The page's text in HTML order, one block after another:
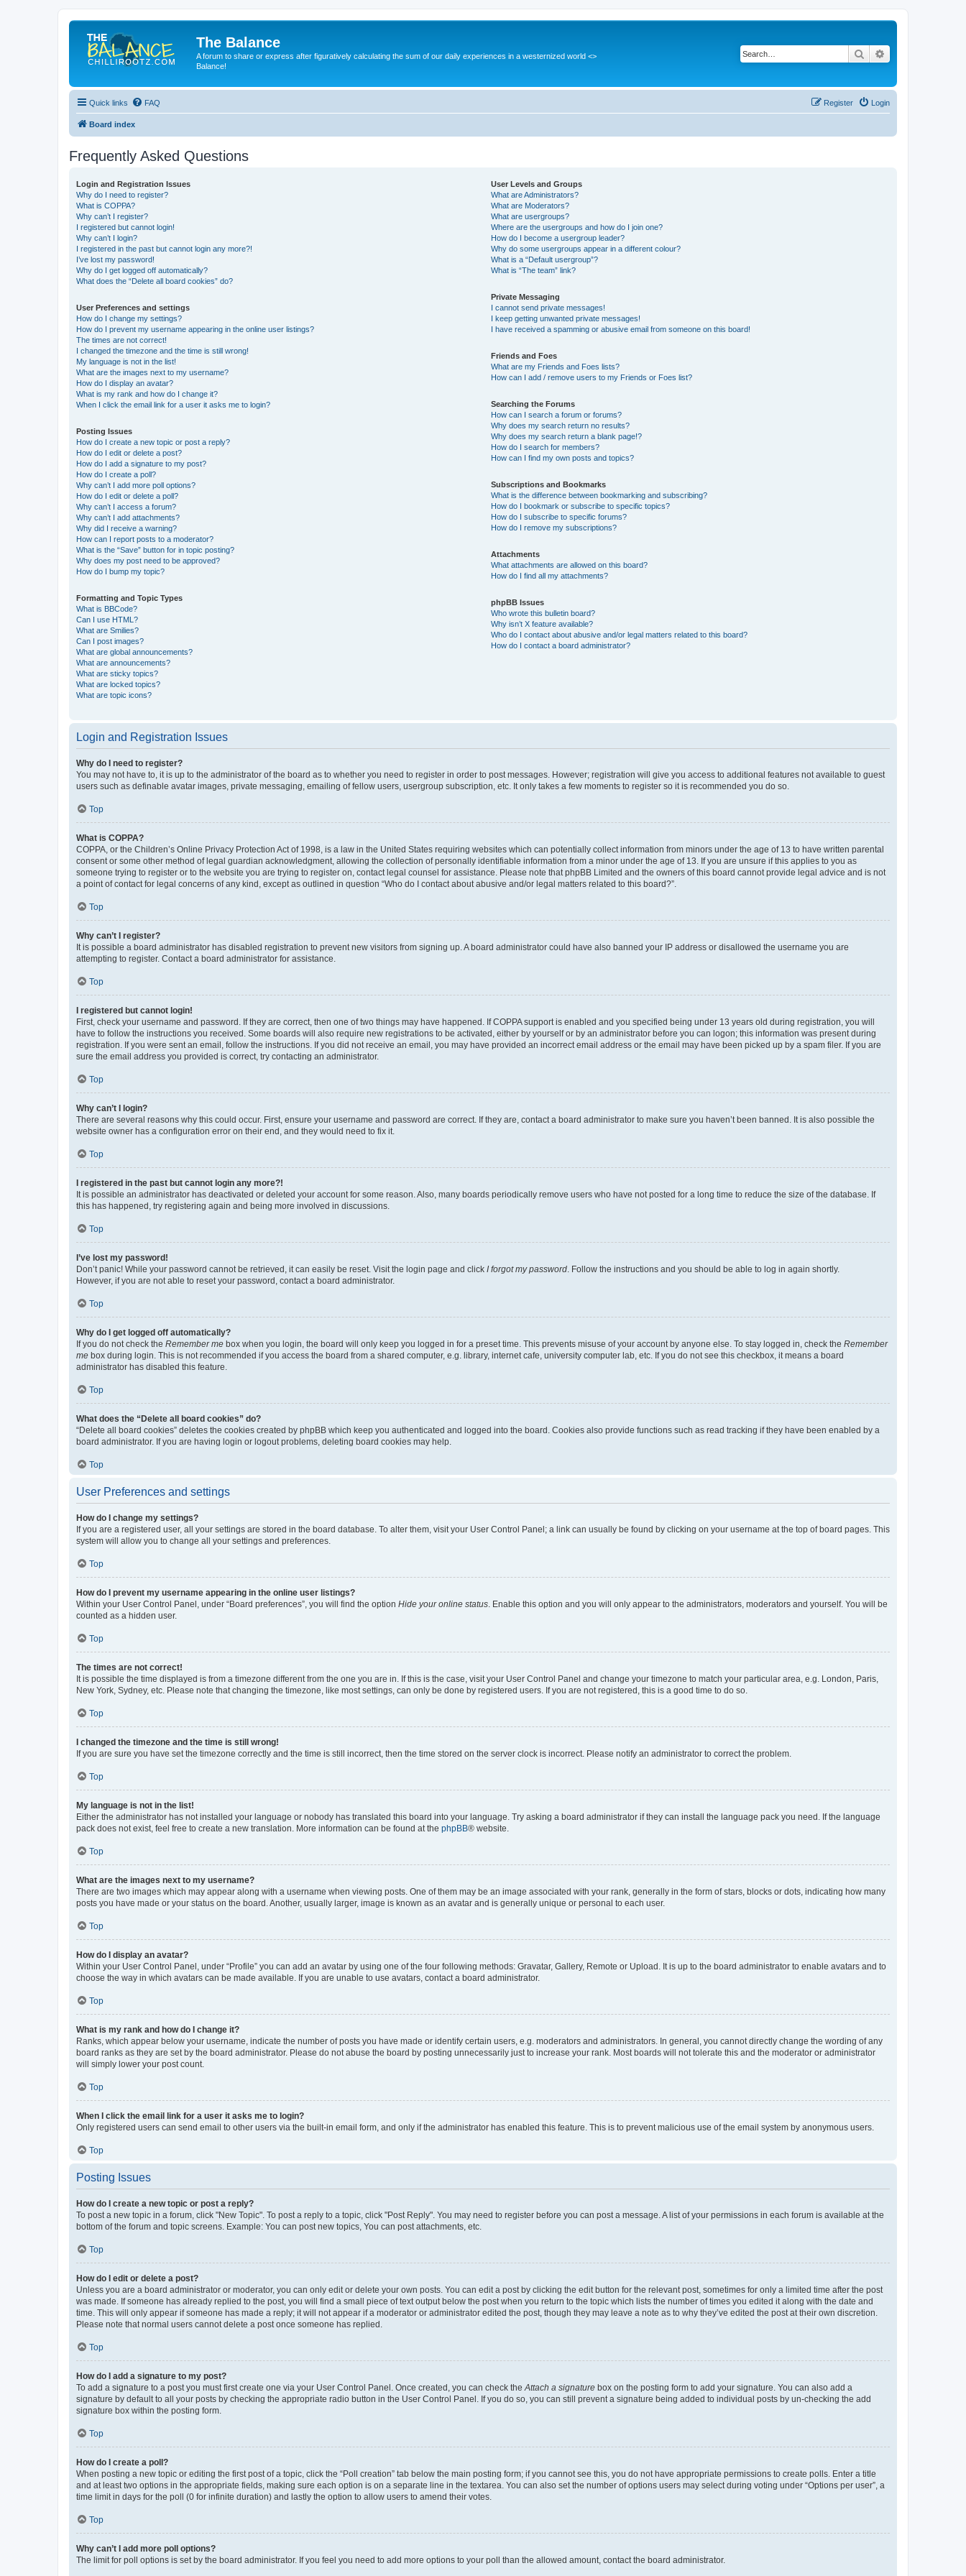
The Balance
A forum to share or express after figuratively calculating the sum of our daily experiences in a westernized world <>
Balance!
Search
Quick links FAQ Login
Register
Board index
Frequently Asked Questions
Login and Registration Issues
Why do I need to register?
What is COPPA?
Why can’t I register?
I registered but cannot login!
Why can’t I login?
I registered in the past but cannot login any more?!
I’ve lost my password!
Why do I get logged off automatically?
What does the “Delete all board cookies” do?
User Preferences and settings
How do I change my settings?
How do I prevent my username appearing in the online user listings?
The times are not correct!
I changed the timezone and the time is still wrong!
My language is not in the list!
What are the images next to my username?
How do I display an avatar?
What is my rank and how do I change it?
When I click the email link for a user it asks me to login?
Posting Issues
How do I create a new topic or post a reply?
How do I edit or delete a post?
How do I add a signature to my post?
How do I create a poll?
Why can’t I add more poll options?
How do I edit or delete a poll?
Why can’t I access a forum?
Why can’t I add attachments?
Why did I receive a warning?
How can I report posts to a moderator?
What is the “Save” button for in topic posting?
Why does my post need to be approved?
How do I bump my topic?
Formatting and Topic Types
What is BBCode?
Can I use HTML?
What are Smilies?
Can I post images?
What are global announcements?
What are announcements?
What are sticky topics?
What are locked topics?
What are topic icons?
User Levels and Groups
What are Administrators?
What are Moderators?
What are usergroups?
Where are the usergroups and how do I join one?
How do I become a usergroup leader?
Why do some usergroups appear in a different colour?
What is a “Default usergroup”?
What is “The team” link?
Private Messaging
I cannot send private messages!
I keep getting unwanted private messages!
I have received a spamming or abusive email from someone on this board!
Friends and Foes
What are my Friends and Foes lists?
How can I add / remove users to my Friends or Foes list?
Searching the Forums
How can I search a forum or forums?
Why does my search return no results?
Why does my search return a blank page!?
How do I search for members?
How can I find my own posts and topics?
Subscriptions and Bookmarks
What is the difference between bookmarking and subscribing?
How do I bookmark or subscribe to specific topics?
How do I subscribe to specific forums?
How do I remove my subscriptions?
Attachments
What attachments are allowed on this board?
How do I find all my attachments?
phpBB Issues
Who wrote this bulletin board?
Why isn’t X feature available?
Who do I contact about abusive and/or legal matters related to this board?
How do I contact a board administrator?
Login and Registration Issues
Why do I need to register?
You may not have to, it is up to the administrator of the board as to whether you need to register in order to post messages. However; registration will give you access to additional features not available to guest
users such as definable avatar images, private messaging, emailing of fellow users, usergroup subscription, etc. It only takes a few moments to register so it is recommended you do so.
Top
What is COPPA?
COPPA, or the Children’s Online Privacy Protection Act of 1998, is a law in the United States requiring websites which can potentially collect information from minors under the age of 13 to have written parental
consent or some other method of legal guardian acknowledgment, allowing the collection of personally identifiable information from a minor under the age of 13. If you are unsure if this applies to you as
someone trying to register or to the website you are trying to register on, contact legal counsel for assistance. Please note that phpBB Limited and the owners of this board cannot provide legal advice and is not
a point of contact for legal concerns of any kind, except as outlined in question “Who do I contact about abusive and/or legal matters related to this board?”.
Top
Why can’t I register?
It is possible a board administrator has disabled registration to prevent new visitors from signing up. A board administrator could have also banned your IP address or disallowed the username you are
attempting to register. Contact a board administrator for assistance.
Top
I registered but cannot login!
First, check your username and password. If they are correct, then one of two things may have happened. If COPPA support is enabled and you specified being under 13 years old during registration, you will
have to follow the instructions you received. Some boards will also require new registrations to be activated, either by yourself or by an administrator before you can logon; this information was present during
registration. If you were sent an email, follow the instructions. If you did not receive an email, you may have provided an incorrect email address or the email may have been picked up by a spam filer. If you are
sure the email address you provided is correct, try contacting an administrator.
Top
Why can’t I login?
There are several reasons why this could occur. First, ensure your username and password are correct. If they are, contact a board administrator to make sure you haven’t been banned. It is also possible the
website owner has a configuration error on their end, and they would need to fix it.
Top
I registered in the past but cannot login any more?!
It is possible an administrator has deactivated or deleted your account for some reason. Also, many boards periodically remove users who have not posted for a long time to reduce the size of the database. If
this has happened, try registering again and being more involved in discussions.
Top
I’ve lost my password!
Don’t panic! While your password cannot be retrieved, it can easily be reset. Visit the login page and click I forgot my password . Follow the instructions and you should be able to log in again shortly.
However, if you are not able to reset your password, contact a board administrator.
Top
Why do I get logged off automatically?
If you do not check the Remember me box when you login, the board will only keep you logged in for a preset time. This prevents misuse of your account by anyone else. To stay logged in, check the Remember
me box during login. This is not recommended if you access the board from a shared computer, e.g. library, internet cafe, university computer lab, etc. If you do not see this checkbox, it means a board
administrator has disabled this feature.
Top
What does the “Delete all board cookies” do?
“Delete all board cookies” deletes the cookies created by phpBB which keep you authenticated and logged into the board. Cookies also provide functions such as read tracking if they have been enabled by a
board administrator. If you are having login or logout problems, deleting board cookies may help.
Top
User Preferences and settings
How do I change my settings?
If you are a registered user, all your settings are stored in the board database. To alter them, visit your User Control Panel; a link can usually be found by clicking on your username at the top of board pages. This
system will allow you to change all your settings and preferences.
Top
How do I prevent my username appearing in the online user listings?
Within your User Control Panel, under “Board preferences”, you will find the option Hide your online status . Enable this option and you will only appear to the administrators, moderators and yourself. You will be
counted as a hidden user.
Top
The times are not correct!
It is possible the time displayed is from a timezone different from the one you are in. If this is the case, visit your User Control Panel and change your timezone to match your particular area, e.g. London, Paris,
New York, Sydney, etc. Please note that changing the timezone, like most settings, can only be done by registered users. If you are not registered, this is a good time to do so.
Top
I changed the timezone and the time is still wrong!
If you are sure you have set the timezone correctly and the time is still incorrect, then the time stored on the server clock is incorrect. Please notify an administrator to correct the problem.
Top
My language is not in the list!
Either the administrator has not installed your language or nobody has translated this board into your language. Try asking a board administrator if they can install the language pack you need. If the language
pack does not exist, feel free to create a new translation. More information can be found at the phpBB® website.
Top
What are the images next to my username?
There are two images which may appear along with a username when viewing posts. One of them may be an image associated with your rank, generally in the form of stars, blocks or dots, indicating how many
posts you have made or your status on the board. Another, usually larger, image is known as an avatar and is generally unique or personal to each user.
Top
How do I display an avatar?
Within your User Control Panel, under “Profile” you can add an avatar by using one of the four following methods: Gravatar, Gallery, Remote or Upload. It is up to the board administrator to enable avatars and to
choose the way in which avatars can be made available. If you are unable to use avatars, contact a board administrator.
Top
What is my rank and how do I change it?
Ranks, which appear below your username, indicate the number of posts you have made or identify certain users, e.g. moderators and administrators. In general, you cannot directly change the wording of any
board ranks as they are set by the board administrator. Please do not abuse the board by posting unnecessarily just to increase your rank. Most boards will not tolerate this and the moderator or administrator
will simply lower your post count.
Top
When I click the email link for a user it asks me to login?
Only registered users can send email to other users via the built-in email form, and only if the administrator has enabled this feature. This is to prevent malicious use of the email system by anonymous users.
Top
Posting Issues
How do I create a new topic or post a reply?
To post a new topic in a forum, click "New Topic". To post a reply to a topic, click "Post Reply". You may need to register before you can post a message. A list of your permissions in each forum is available at the
bottom of the forum and topic screens. Example: You can post new topics, You can post attachments, etc.
Top
How do I edit or delete a post?
Unless you are a board administrator or moderator, you can only edit or delete your own posts. You can edit a post by clicking the edit button for the relevant post, sometimes for only a limited time after the post
was made. If someone has already replied to the post, you will find a small piece of text output below the post when you return to the topic which lists the number of times you edited it along with the date and
time. This will only appear if someone has made a reply; it will not appear if a moderator or administrator edited the post, though they may leave a note as to why they’ve edited the post at their own discretion.
Please note that normal users cannot delete a post once someone has replied.
Top
How do I add a signature to my post?
To add a signature to a post you must first create one via your User Control Panel. Once created, you can check the Attach a signature box on the posting form to add your signature. You can also add a
signature by default to all your posts by checking the appropriate radio button in the User Control Panel. If you do so, you can still prevent a signature being added to individual posts by un-checking the add
signature box within the posting form.
Top
How do I create a poll?
When posting a new topic or editing the first post of a topic, click the “Poll creation” tab below the main posting form; if you cannot see this, you do not have appropriate permissions to create polls. Enter a title
and at least two options in the appropriate fields, making sure each option is on a separate line in the textarea. You can also set the number of options users may select during voting under “Options per user”, a
time limit in days for the poll (0 for infinite duration) and lastly the option to allow users to amend their votes.
Top
Why can’t I add more poll options?
The limit for poll options is set by the board administrator. If you feel you need to add more options to your poll than the allowed amount, contact the board administrator.